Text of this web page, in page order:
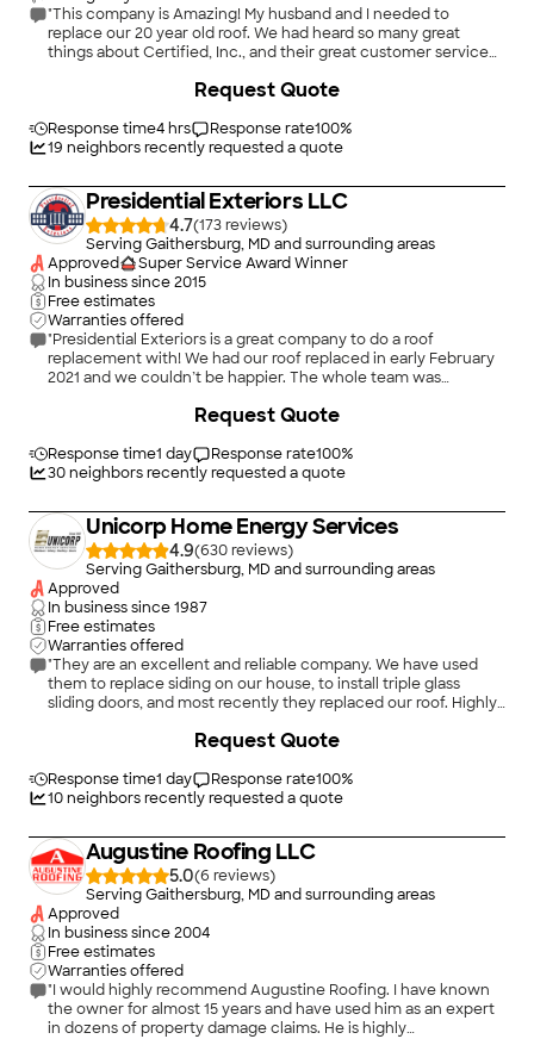
"This company is Amazing! My husband and I needed to
replace our 20 year old roof. We had heard so many great
things about Certified, Inc., and their great customer service
knowledgeable and before they left they made sure the yard
installation. I would recommend this company to anyone..they
are no pressure, they took the time explain everything and
Response time4 hrs Response rate100%
19 neighbors recently requested a quote
Request Quote
Presidential Exteriors LLC
4.7(173
)
Serving Gaithersburg, MD and surrounding areas
Approved
Super Service Award Winner
In business since2015
Free estimates
Warranties offered
"Presidential Exteriors is a great company to do a roof
replacement with! We had our roof replaced in early February
2021 and we couldn’t be happier. The whole team was
of the way to make sure we were happy and getting the best
Elena was great at communicating every step of the process.
The day of installation team was amazing. They dropped off
snowed the night before. The morning they came to do the
roof, we still had ice on the roof, but instead of delaying the
project, they scraped all of the ice off our roof and still got the
whole roof done in one day! Our new roof is great and we
couldn’t be happier. We very highly recommend Presidential
Exteriors for any roof inspection and roof replacement. We will
absolutely be keeping them on our list for any future projects
with our house."
Response time1 day Response rate100%
30neighbors recently requested a quote
Request Quote
Unicorp Home Energy Services
4.9(630
)
Serving Gaithersburg, MD and surrounding areas
Approved
In business since1987
Free estimates
Warranties offered
"They are an excellent and reliable company. We have used
them to replace siding on our house, to install triple glass
sliding doors, and most recently they replaced our roof. Highly
Response time1 day Response rate100%
10neighbors recently requested a quote
Request Quote
Augustine Roofing LLC
5.0(6
)
Serving Gaithersburg, MD and surrounding areas
Approved
In business since2004
Free estimates
Warranties offered
"I would highly recommend Augustine Roofing. I have known
the owner for almost 15 years and have used him as an expert
in dozens of property damage claims. He is highly